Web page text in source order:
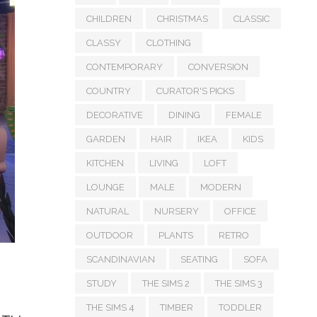
CHILDREN CHRISTMAS CLASSIC
CLASSY CLOTHING
CONTEMPORARY CONVERSION
COUNTRY CURATOR'S PICKS
DECORATIVE DINING FEMALE
GARDEN HAIR IKEA KIDS
KITCHEN LIVING LOFT
LOUNGE MALE MODERN
NATURAL NURSERY OFFICE
OUTDOOR PLANTS RETRO
SCANDINAVIAN SEATING SOFA
STUDY THE SIMS 2 THE SIMS 3
THE SIMS 4 TIMBER TODDLER